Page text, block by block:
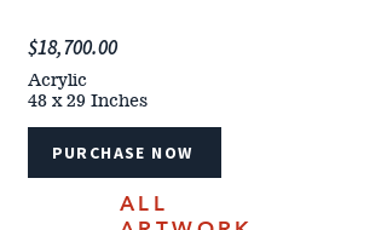
$18,700.00
Acrylic
48 x 29 Inches
PURCHASE NOW
ALL